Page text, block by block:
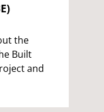
the
Built
and